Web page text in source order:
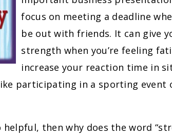
focus on meeting a deadline
be out with friends. It can give
strength when you’re feeling
increase your reaction time in
participating in a sporting event
then why does the word